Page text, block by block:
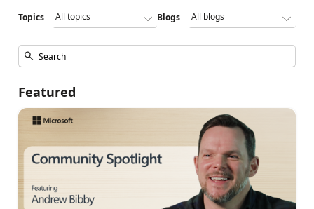
Topics Blogs
Featured